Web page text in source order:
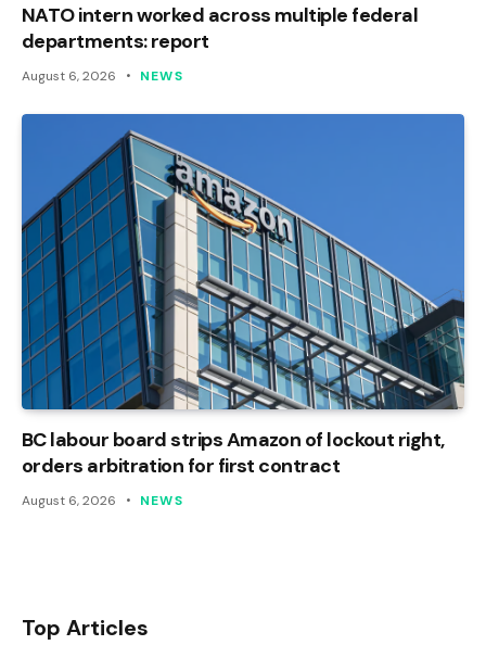
NATO intern worked across multiple federal
departments: report
August 6, 2026 NEWS
BC labour board strips Amazon of lockout right,
orders arbitration for first contract
August 6, 2026 NEWS
Top Articles